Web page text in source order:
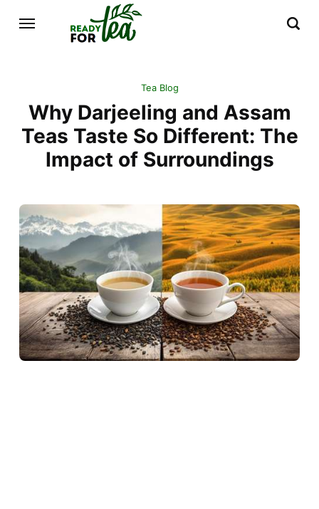
Tea Blog
Why Darjeeling and Assam
Teas Taste So Different: The
Impact of Surroundings